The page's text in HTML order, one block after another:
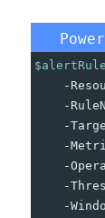
$alertRule
-
-
-
-
-
-
-